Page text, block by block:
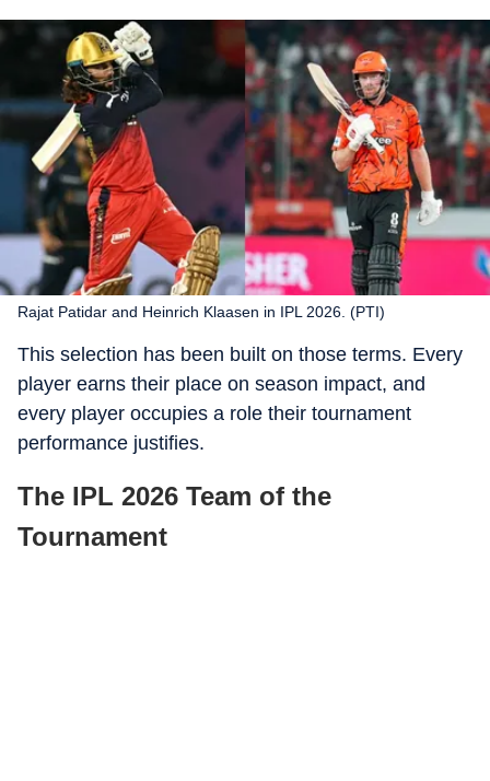
Rajat Patidar and Heinrich Klaasen in IPL 2026. (PTI)
This selection has been built on those terms. Every
player earns their place on season impact, and
every player occupies a role their tournament
performance justifies.
The IPL 2026 Team of the
Tournament